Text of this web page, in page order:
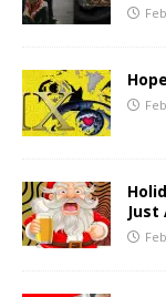
Just